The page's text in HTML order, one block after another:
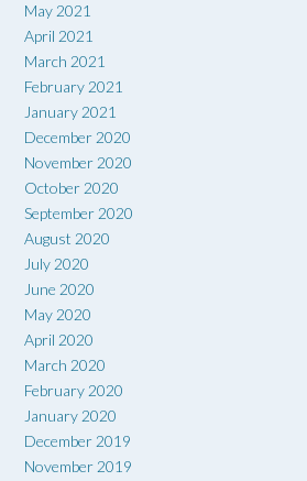
May 2021
April 2021
March 2021
February 2021
January 2021
December 2020
November 2020
October 2020
September 2020
August 2020
July 2020
June 2020
May 2020
April 2020
March 2020
February 2020
January 2020
December 2019
November 2019